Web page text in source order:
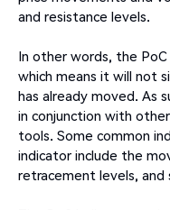
and resistance levels.
In other words, the PoC
which means it will not
has already moved. As
in conjunction with
tools. Some common
indicator include the
retracement levels, and